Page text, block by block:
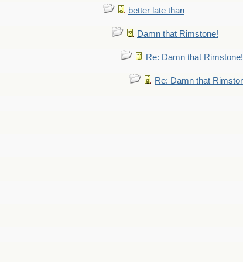
better late than
Damn that Rimstone!
Re: Damn that Rimstone!
Re: Damn that